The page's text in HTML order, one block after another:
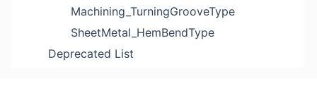
Machining_TurningGrooveType
SheetMetal_HemBendType
Deprecated List